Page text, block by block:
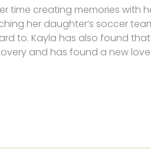
time creating memories with
her daughter’s soccer
to. Kayla has also found
and has found a new